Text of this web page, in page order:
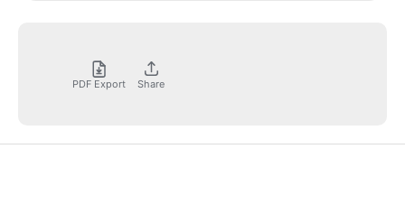
PDF Export Share